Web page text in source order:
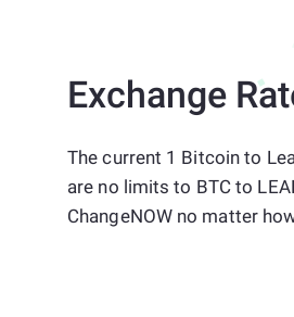
Exchange
The current 1 Bitcoin to
are no limits to BTC to
ChangeNOW no matter